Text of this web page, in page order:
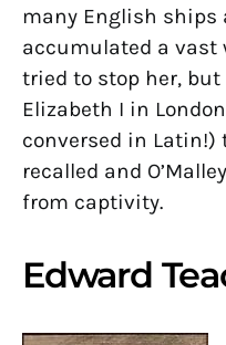
many English
accumulated a vast
tried to stop her,
Elizabeth I in
conversed in Latin!)
recalled and
from captivity.
Edward